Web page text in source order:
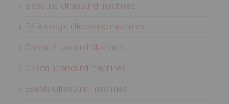
Biosound ultrasound machines
BK Analogic ultrasound machines
Canon Ultrasound Machines
Chison ultrasound machines
Esaote ultrasound machines